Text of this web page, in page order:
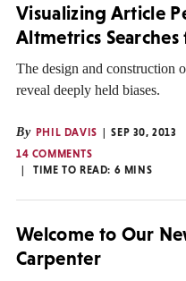
Visualizing Article
Altmetrics
The design and construction
reveal deeply held biases.
By PHIL DAVIS
SEP 30, 2013
14 COMMENTS
TIME TO READ: 6 MINS
Welcome to Our
Carpenter